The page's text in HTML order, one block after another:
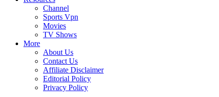
Channel
Sports Vpn
Movies
TV Shows
More
About Us
Contact Us
Affiliate Disclaimer
Editorial Policy
Privacy Policy